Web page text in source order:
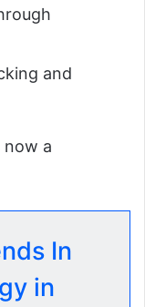
and
now a
In
in